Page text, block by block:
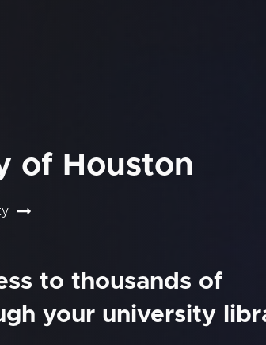
of Houston
to thousands of
your university